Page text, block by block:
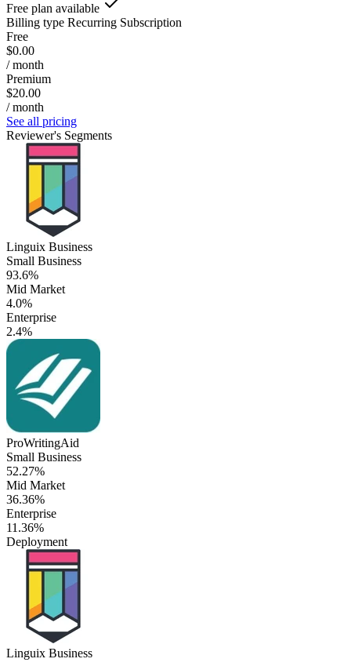
Free plan available
Billing type Recurring Subscription
Free
$0.00
/ month
Premium
$20.00
/ month
See all pricing
Reviewer's Segments
Linguix Business
Small Business
93.6%
Mid Market
4.0%
Enterprise
2.4%
ProWritingAid
Small Business
52.27%
Mid Market
36.36%
Enterprise
11.36%
Deployment
Linguix Business